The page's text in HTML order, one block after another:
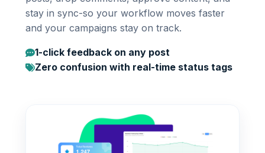
stay in sync-so your workflow moves faster
and your campaigns stay on track.
1-click feedback on any post
Zero confusion with real-time status tags